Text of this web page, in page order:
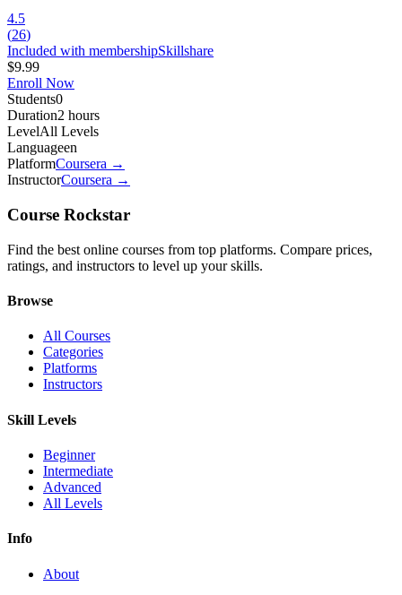
4.5
(26)
Included with membershipSkillshare
$9.99
Enroll Now
Students0
Duration2 hours
LevelAll Levels
Languageen
PlatformCoursera →
InstructorCoursera →
Course Rockstar
Find the best online courses from top platforms. Compare prices,
ratings, and instructors to level up your skills.
Browse
All Courses
Categories
Platforms
Instructors
Skill Levels
Beginner
Intermediate
Advanced
All Levels
Info
About